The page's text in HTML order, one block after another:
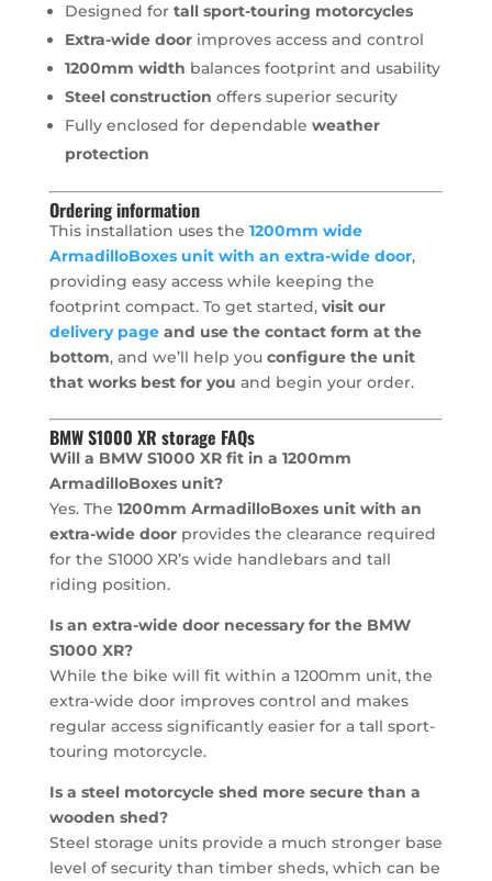
Designed for tall sport-touring motorcycles
Extra-wide doorimproves access and control
1200mm width balances footprint and usability
Steel construction offers superior security
Fully enclosed for dependable weather
protection
Ordering information
This installation uses the 1200mm wide
ArmadilloBoxes unit with an extra-wide door,
providing easy access while keeping the
footprint compact. To get started, visit our
delivery pageand use the contact form at the
bottom, and we’ll help you configure the unit
that works best for you and begin your order.
BMW S1000 XR storage FAQs
Will a BMW S1000 XR fit in a 1200mm
ArmadilloBoxes unit?
Yes. The 1200mm ArmadilloBoxes unit with an
extra-wide doorprovides the clearance required
for the S1000 XR’s wide handlebars and tall
riding position.
Is an extra-wide door necessary for the BMW
S1000 XR?
While the bike will fit within a 1200mm unit, the
extra-wide door improves control and makes
regular access significantly easier for a tall sport-
touring motorcycle.
Is a steel motorcycle shed more secure than a
wooden shed?
Steel storage units provide a much stronger base
level of security than timber sheds, which can be